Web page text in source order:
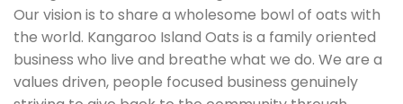
Our vision is to share a wholesome bowl of oats with
the world. Kangaroo Island Oats is a family oriented
business who live and breathe what we do. We are a
values driven, people focused business genuinely